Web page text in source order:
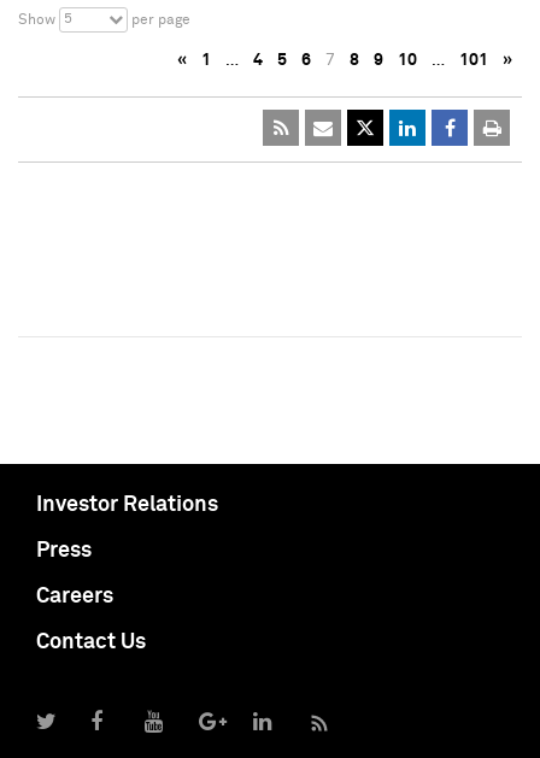
Show 5 per page
« 1 … 4 5 6 7 8 9 10 … 101 »
Investor Relations
Press
Careers
Contact Us